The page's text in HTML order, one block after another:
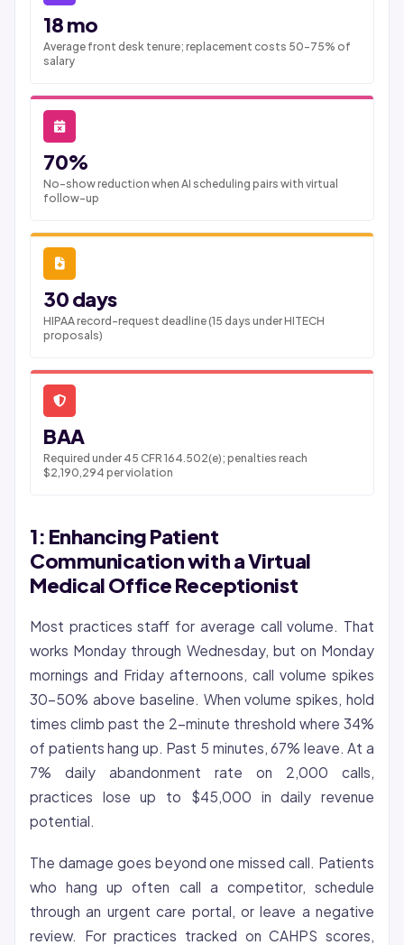
18 mo
Average front desk tenure; replacement costs 50-75% of
salary
70%
No-show reduction when AI scheduling pairs with virtual
follow-up
30 days
HIPAA record-request deadline (15 days under HITECH
proposals)
BAA
Required under 45 CFR 164.502(e); penalties reach
$2,190,294 per violation
1: Enhancing Patient
Communication with a Virtual
Medical Office Receptionist
Most practices staff for average call volume. That
works Monday through Wednesday, but on Monday
mornings and Friday afternoons, call volume spikes
30-50% above baseline. When volume spikes, hold
times climb past the 2-minute threshold where 34%
of patients hang up. Past 5 minutes, 67% leave. At a
7% daily abandonment rate on 2,000 calls,
practices lose up to $45,000 in daily revenue
potential.
The damage goes beyond one missed call. Patients
who hang up often call a competitor, schedule
through an urgent care portal, or leave a negative
review. For practices tracked on CAHPS scores,